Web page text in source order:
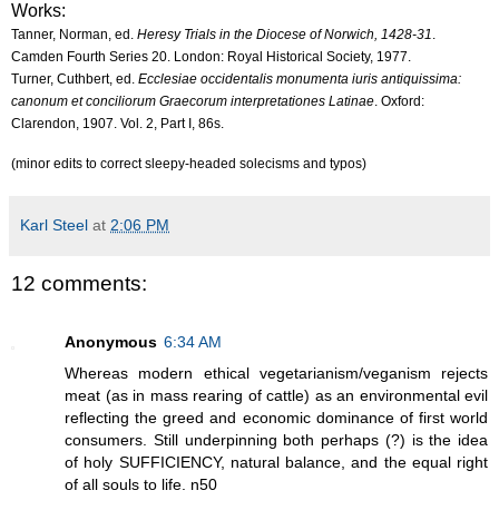
Works:
Tanner, Norman, ed. Heresy Trials in the Diocese of Norwich, 1428-31.
Camden Fourth Series 20. London: Royal Historical Society, 1977.
Turner, Cuthbert, ed. Ecclesiae occidentalis monumenta iuris antiquissima:
canonum et conciliorum Graecorum interpretationes Latinae. Oxford:
Clarendon, 1907. Vol. 2, Part I, 86s.
(minor edits to correct sleepy-headed solecisms and typos)
Karl Steel at 2:06 PM
12 comments:
Anonymous 6:34 AM
Whereas modern ethical vegetarianism/veganism rejects
meat (as in mass rearing of cattle) as an environmental evil
reflecting the greed and economic dominance of first world
consumers. Still underpinning both perhaps (?) is the idea
of holy SUFFICIENCY, natural balance, and the equal right
of all souls to life. n50